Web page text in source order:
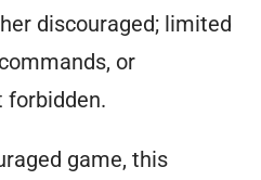
discouraged; limited
or
forbidden.
game, this